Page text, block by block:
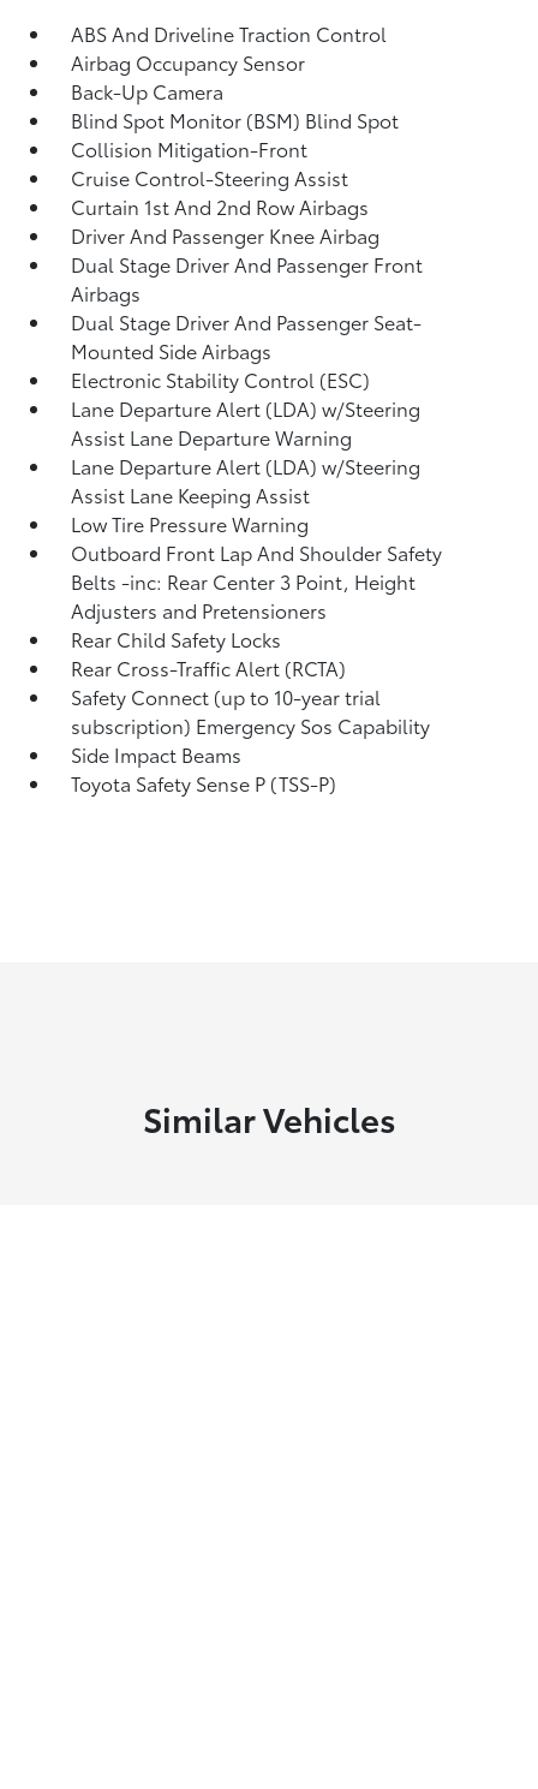
ABS And Driveline Traction Control
Airbag Occupancy Sensor
Back-Up Camera
Blind Spot Monitor (BSM) Blind Spot
Collision Mitigation-Front
Cruise Control-Steering Assist
Curtain 1st And 2nd Row Airbags
Driver And Passenger Knee Airbag
Dual Stage Driver And Passenger Front
Airbags
Dual Stage Driver And Passenger Seat-
Mounted Side Airbags
Electronic Stability Control (ESC)
Lane Departure Alert (LDA) w/Steering
Assist Lane Departure Warning
Lane Departure Alert (LDA) w/Steering
Assist Lane Keeping Assist
Low Tire Pressure Warning
Outboard Front Lap And Shoulder Safety
Belts -inc: Rear Center 3 Point, Height
Adjusters and Pretensioners
Rear Child Safety Locks
Rear Cross-Traffic Alert (RCTA)
Safety Connect (up to 10-year trial
subscription) Emergency Sos Capability
Side Impact Beams
Toyota Safety Sense P (TSS-P)
Similar Vehicles